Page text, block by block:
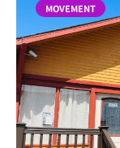
MOVEMENT